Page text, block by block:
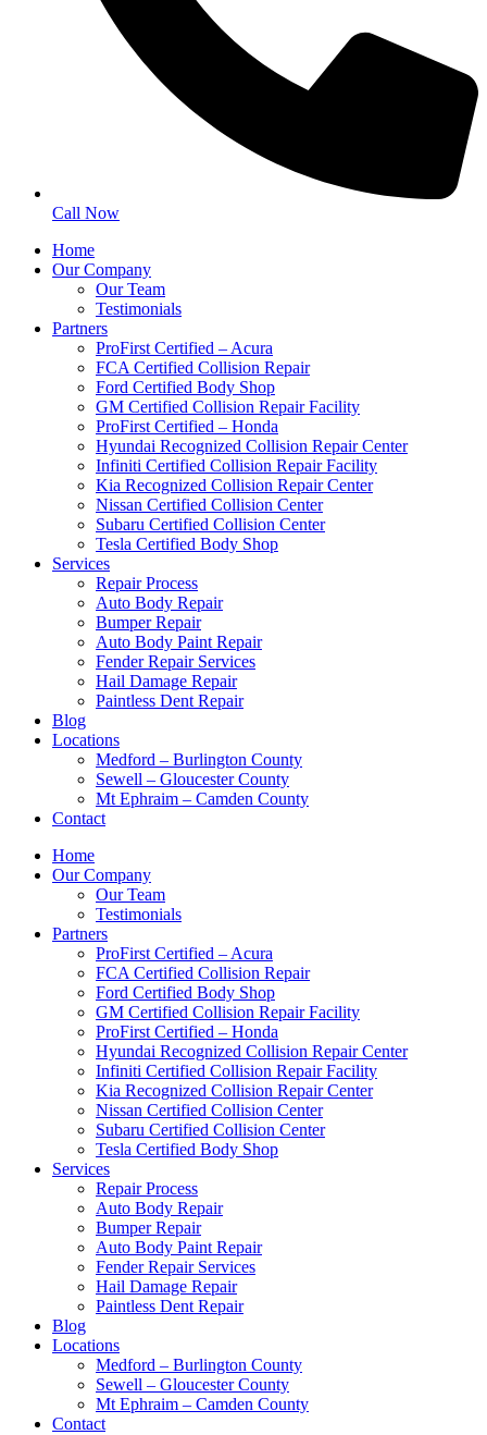
Call Now
Home
Our Company
Our Team
Testimonials
Partners
ProFirst Certified – Acura
FCA Certified Collision Repair
Ford Certified Body Shop
GM Certified Collision Repair Facility
ProFirst Certified – Honda
Hyundai Recognized Collision Repair Center
Infiniti Certified Collision Repair Facility
Kia Recognized Collision Repair Center
Nissan Certified Collision Center
Subaru Certified Collision Center
Tesla Certified Body Shop
Services
Repair Process
Auto Body Repair
Bumper Repair
Auto Body Paint Repair
Fender Repair Services
Hail Damage Repair
Paintless Dent Repair
Blog
Locations
Medford – Burlington County
Sewell – Gloucester County
Mt Ephraim – Camden County
Contact
Home
Our Company
Our Team
Testimonials
Partners
ProFirst Certified – Acura
FCA Certified Collision Repair
Ford Certified Body Shop
GM Certified Collision Repair Facility
ProFirst Certified – Honda
Hyundai Recognized Collision Repair Center
Infiniti Certified Collision Repair Facility
Kia Recognized Collision Repair Center
Nissan Certified Collision Center
Subaru Certified Collision Center
Tesla Certified Body Shop
Services
Repair Process
Auto Body Repair
Bumper Repair
Auto Body Paint Repair
Fender Repair Services
Hail Damage Repair
Paintless Dent Repair
Blog
Locations
Medford – Burlington County
Sewell – Gloucester County
Mt Ephraim – Camden County
Contact